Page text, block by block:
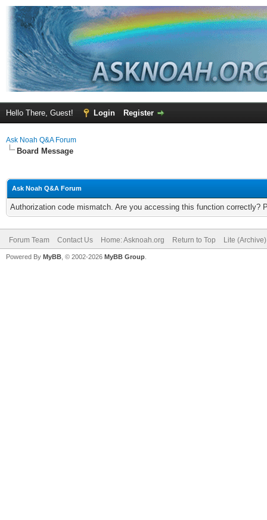
Hello There, Guest! Login Register
Ask Noah Q&A Forum
Board Message
Ask Noah Q&A Forum
Authorization code mismatch. Are you accessing this function correctly?
Forum Team Contact Us Home: Asknoah.org Return to Top Lite
Powered By MyBB , © 2002-2026 MyBB Group